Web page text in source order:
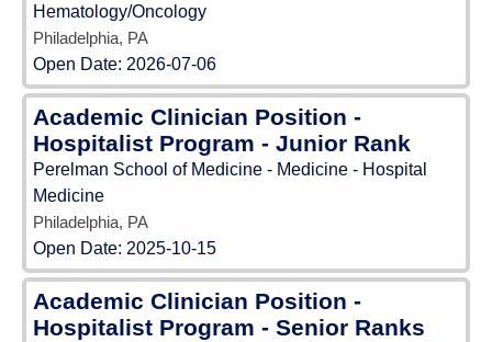
Hematology/Oncology
Philadelphia, PA
Open Date: 2026-07-06
Academic Clinician Position -
Hospitalist Program - Junior Rank
Perelman School of Medicine - Medicine - Hospital
Medicine
Philadelphia, PA
Open Date: 2025-10-15
Academic Clinician Position -
Hospitalist Program - Senior Ranks